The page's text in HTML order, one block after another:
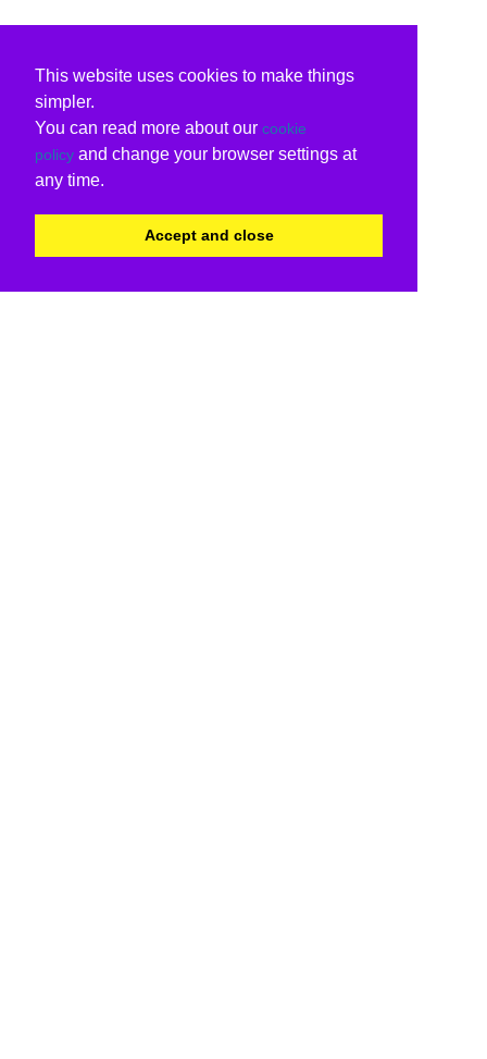
This website uses cookies to make things
simpler.
You can read more about our cookie
policy and change your browser settings at
any time.
Accept and close